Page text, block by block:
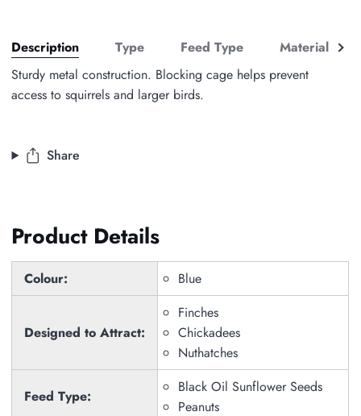
Description Type Feed Type Material See
Sturdy metal construction. Blocking cage helps prevent
access to squirrels and larger birds.
Share
Product Details
Colour: Blue
Designed to Attract:
Finches
Chickadees
Nuthatches
Feed Type:
Black Oil Sunflower Seeds
Peanuts